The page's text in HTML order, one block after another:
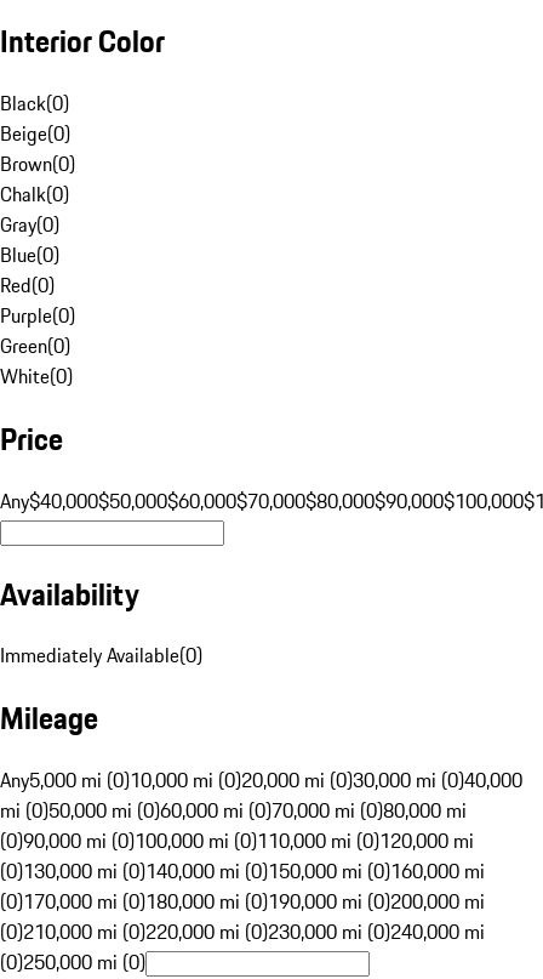
Interior Color
Black(0)
Beige(0)
Brown(0)
Chalk(0)
Gray(0)
Blue(0)
Red(0)
Purple(0)
Green(0)
White(0)
Price
Any$40,000$50,000$60,000$70,000$80,000$90,000$100,000
Availability
Immediately Available(0)
Mileage
Any5,000 mi (0)10,000 mi (0)20,000 mi (0)30,000 mi (0)40,000
mi (0)50,000 mi (0)60,000 mi (0)70,000 mi (0)80,000 mi
(0)90,000 mi (0)100,000 mi (0)110,000 mi (0)120,000 mi
(0)130,000 mi (0)140,000 mi (0)150,000 mi (0)160,000 mi
(0)170,000 mi (0)180,000 mi (0)190,000 mi (0)200,000 mi
(0)210,000 mi (0)220,000 mi (0)230,000 mi (0)240,000 mi
(0)250,000 mi (0)